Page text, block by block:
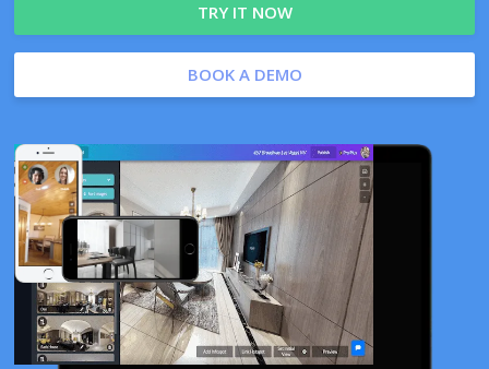
TRY IT NOW
BOOK A DEMO